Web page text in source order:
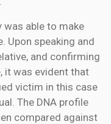
was able to make
Upon speaking and
and confirming
it was evident that
victim in this case
The DNA profile
compared against